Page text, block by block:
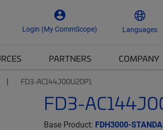
Login (My CommScope) Languages
PARTNERS COMPANY
FD3-AC144J00U20P1
FD3-
Base Product: FDH3000-